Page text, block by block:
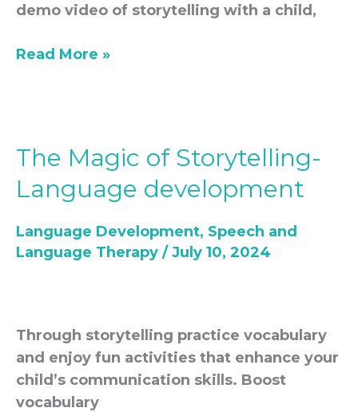
demo video of storytelling with a child,
Read More »
The Magic of Storytelling-
Language development
Language Development, Speech and
Language Therapy /July 10, 2024
Through storytelling practice vocabulary
and enjoy fun activities that enhance your
child’s communication skills. Boost
vocabulary
The
of
Language
development